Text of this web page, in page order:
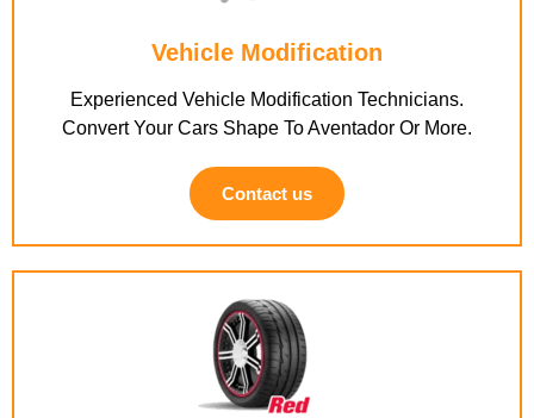
Vehicle Modification
Experienced Vehicle Modification Technicians.
Convert Your Cars Shape To Aventador Or More.
Contact us